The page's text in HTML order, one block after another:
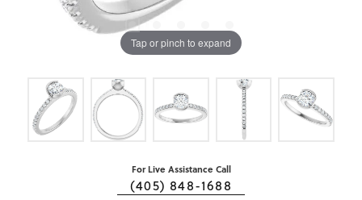
Tap or pinch to expand
For Live Assistance Call
(405) 848-1688